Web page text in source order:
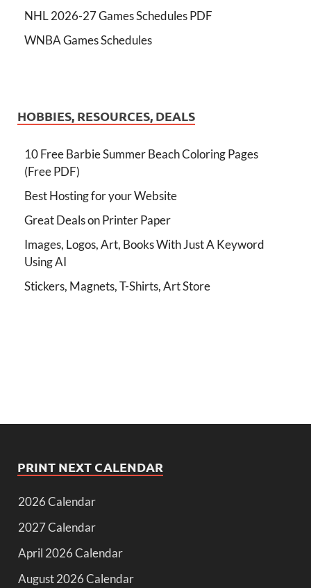
NHL 2026-27 Games Schedules PDF
WNBA Games Schedules
HOBBIES, RESOURCES, DEALS
10 Free Barbie Summer Beach Coloring Pages
(Free PDF)
Best Hosting for your Website
Great Deals on Printer Paper
Images, Logos, Art, Books With Just A Keyword
Using AI
Stickers, Magnets, T-Shirts, Art Store
PRINT NEXT CALENDAR
2026 Calendar
2027 Calendar
April 2026 Calendar
August 2026 Calendar